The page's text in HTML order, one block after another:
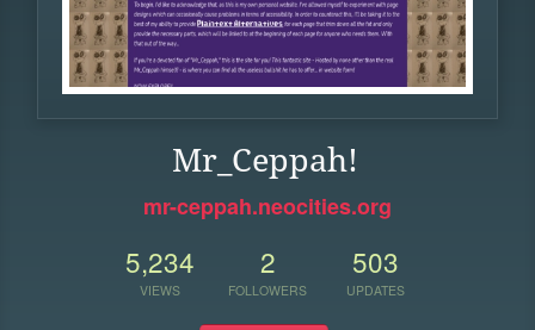
Mr_Ceppah!
mr-ceppah.neocities.org
5,234
VIEWS
2
FOLLOWERS
503
UPDATES